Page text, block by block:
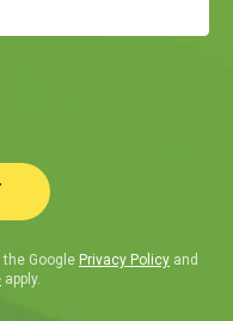
the Google Privacy Policy and
apply.